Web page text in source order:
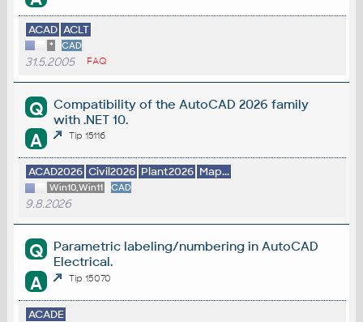
ACAD ACLT
* CAD
31.5.2005 FAQ
Q
Compatibility of the AutoCAD 2026 family
with .NET 10.
A Tip 15116
ACAD2026 Civil2026 Plant2026 Map...
Win10,Win11 CAD
9.8.2026
Q
Parametric labeling/numbering in AutoCAD
Electrical.
A Tip 15070
ACADE